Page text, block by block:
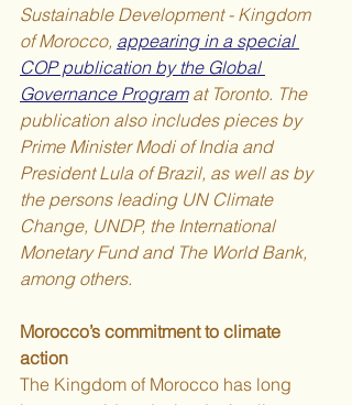
Sustainable Development - Kingdom
of Morocco, appearing in a special
COP publication by the Global
Governance Program at Toronto. The
publication also includes pieces by
Prime Minister Modi of India and
President Lula of Brazil, as well as by
the persons leading UN Climate
Change, UNDP, the International
Monetary Fund and The World Bank,
among others.
Morocco’s commitment to climate
action
The Kingdom of Morocco has long